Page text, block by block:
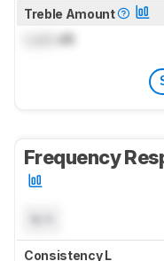
Treble Amount
dB
Frequency
Consistency L